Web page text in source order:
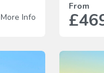
More Info
From